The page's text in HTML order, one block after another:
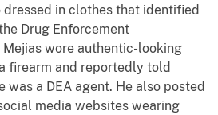
in clothes that identified
Drug Enforcement
Mejias wore authentic-looking
firearm and reportedly told
was a DEA agent. He also posted
media websites wearing